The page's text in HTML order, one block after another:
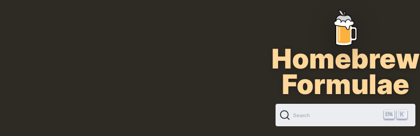
Homebrew
Formulae
Search K